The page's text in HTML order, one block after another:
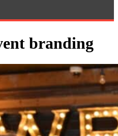
branding